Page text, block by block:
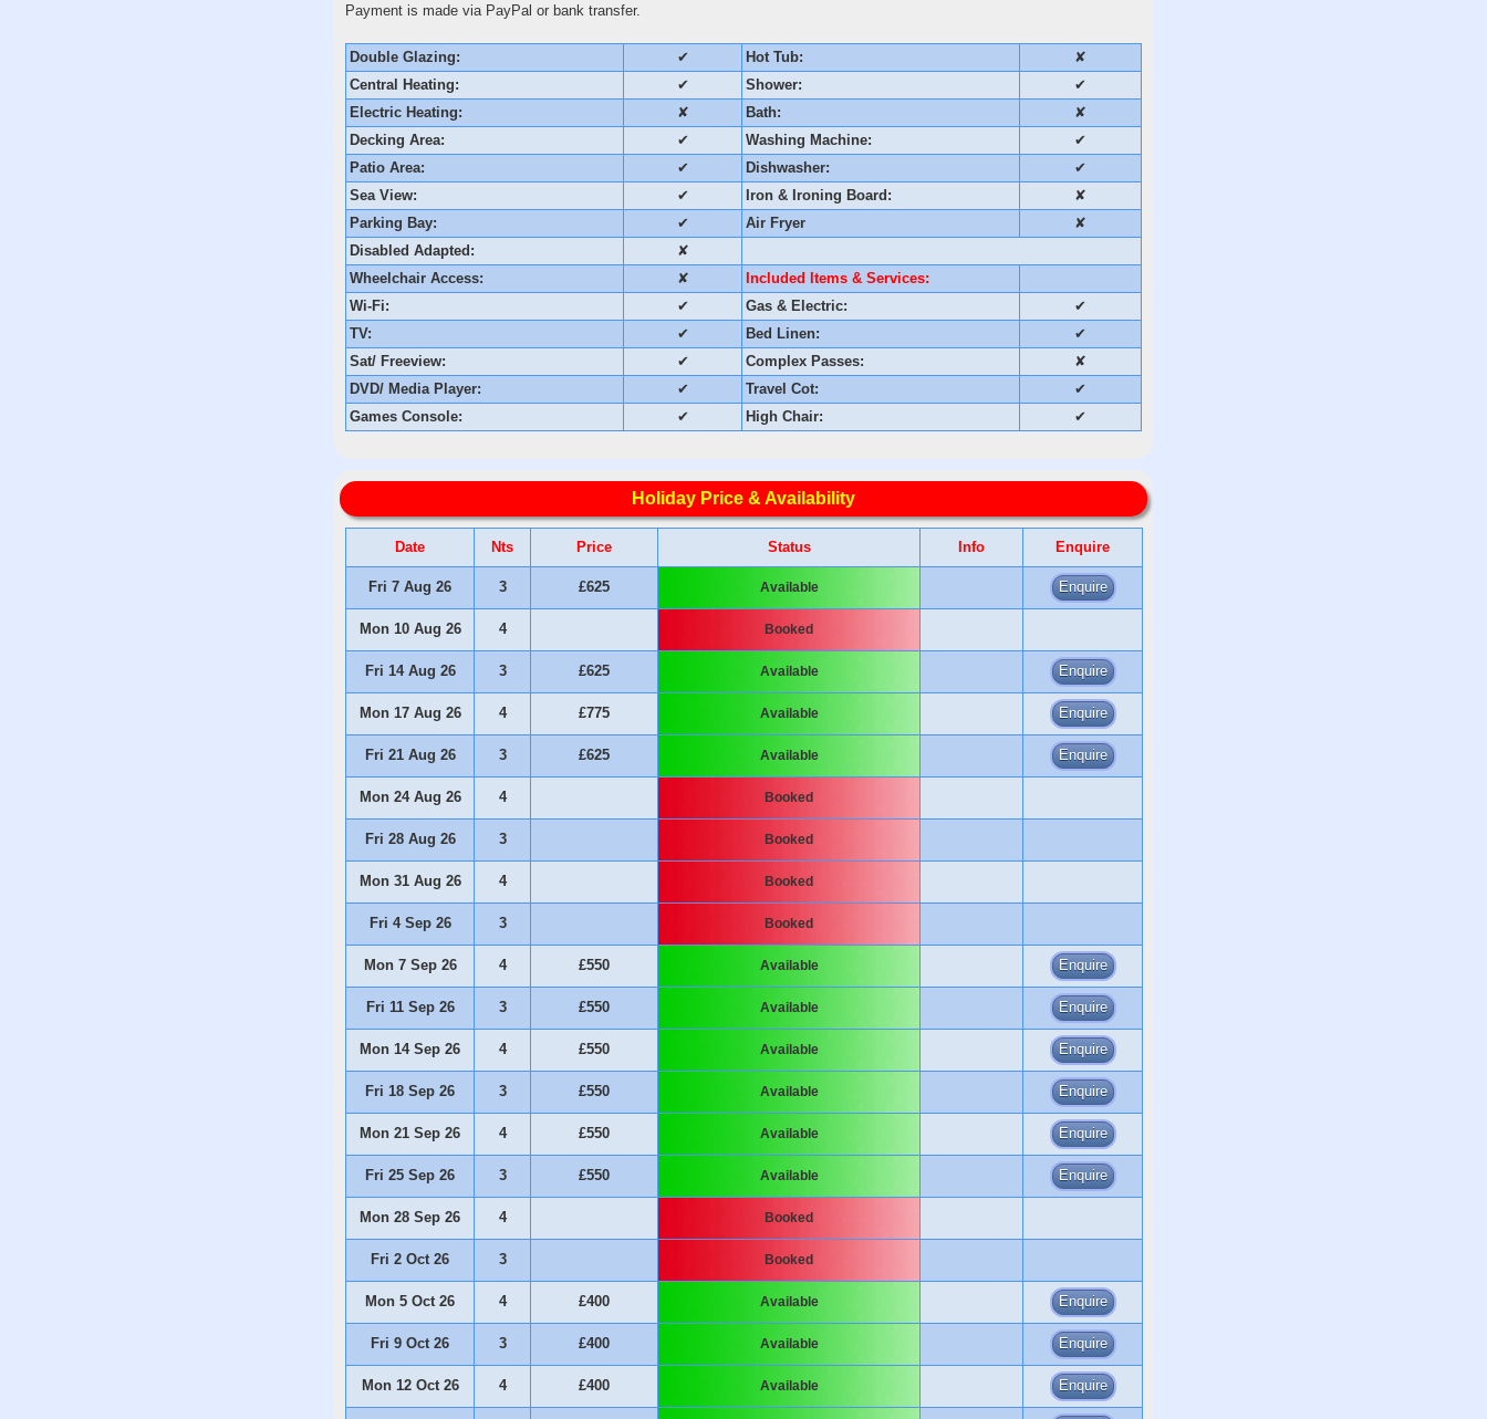
Payment is made via PayPal or bank transfer.
Double Glazing: ✔ Hot Tub:
✘
Central Heating:
✔ Shower:
✔
Electric Heating:
✘ Bath:
✘
Decking Area:
✔ Washing Machine:
✔
Patio Area:
✔ Dishwasher:
✔
Sea View:
✔ Iron & Ironing Board:
✘
Parking Bay:
✔ Air Fryer
✘
Disabled Adapted:
✘
Wheelchair Access:
✘
Included Items & Services:
Wi-Fi:
✔ Gas & Electric:
✔
TV:
✔ Bed Linen:
✔
Sat/ Freeview:
✔ Complex Passes:
✘
DVD/ Media Player:
✔ Travel Cot:
✔
Games Console:
✔ High Chair: ✔
Holiday Price & Availability
Date Nts Price Status Info Enquire
Fri 7 Aug 26 3 £625 Available Enquire
Mon 10 Aug 26 4 Booked
Fri 14 Aug 26 3 £625 Available Enquire
Mon 17 Aug 26 4 £775 Available Enquire
Fri 21 Aug 26 3 £625 Available Enquire
Mon 24 Aug 26 4 Booked
Fri 28 Aug 26 3 Booked
Mon 31 Aug 26 4 Booked
Fri 4 Sep 26 3 Booked
Mon 7 Sep 26 4 £550 Available Enquire
Fri 11 Sep 26 3 £550 Available Enquire
Mon 14 Sep 26 4 £550 Available Enquire
Fri 18 Sep 26 3 £550 Available Enquire
Mon 21 Sep 26 4 £550 Available Enquire
Fri 25 Sep 26 3 £550 Available Enquire
Mon 28 Sep 26 4 Booked
Fri 2 Oct 26 3 Booked
Mon 5 Oct 26 4 £400 Available Enquire
Fri 9 Oct 26 3 £400 Available Enquire
Mon 12 Oct 26 4 £400 Available Enquire